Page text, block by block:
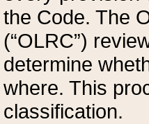
the Code. The
(“OLRC”)
determine
where. This
classification.